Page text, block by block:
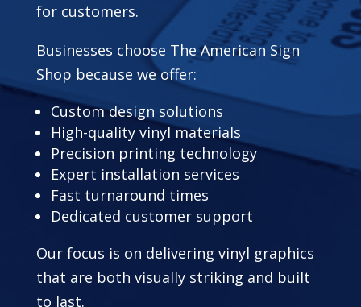
for customers.
Businesses choose The American Sign
Shop because we offer:
Custom design solutions
High-quality vinyl materials
Precision printing technology
Expert installation services
Fast turnaround times
Dedicated customer support
Our focus is on delivering vinyl graphics
that are both visually striking and built
to last.